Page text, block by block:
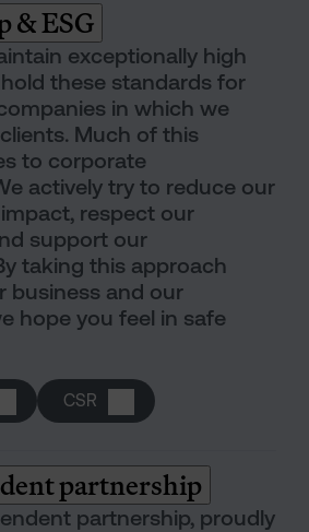
& ESG
exceptionally high
these standards for
in which we
Much of this
to corporate
actively try to reduce our
respect our
support our
taking this approach
business and our
hope you feel in safe
CSR
partnership
partnership, proudly